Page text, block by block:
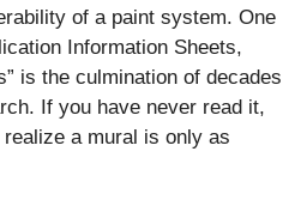
of a paint system. One
Information Sheets,
is the culmination of decades
If you have never read it,
a mural is only as